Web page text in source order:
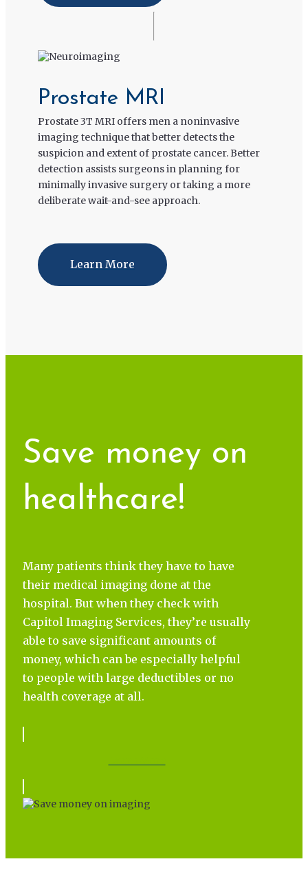
Prostate MRI
Prostate 3T MRI offers men a noninvasive
imaging technique that better detects the
suspicion and extent of prostate cancer. Better
detection assists surgeons in planning for
minimally invasive surgery or taking a more
deliberate wait-and-see approach.
Learn More
Save money on
healthcare!
Many patients think they have to have
their medical imaging done at the
hospital. But when they check with
Capitol Imaging Services, they’re usually
able to save significant amounts of
money, which can be especially helpful
to people with large deductibles or no
health coverage at all.